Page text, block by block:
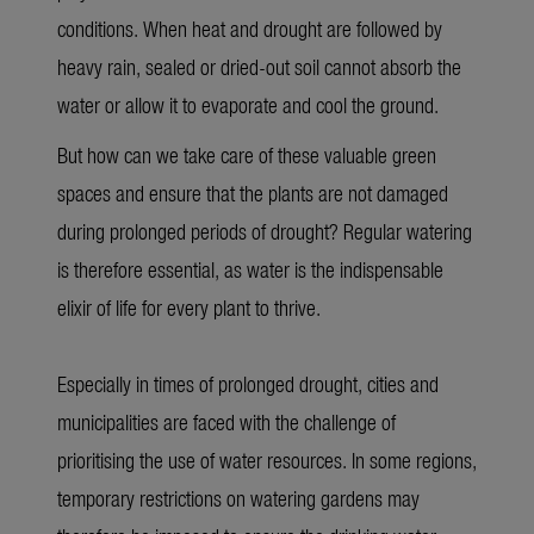
conditions. When heat and drought are followed by
heavy rain, sealed or dried-out soil cannot absorb the
water or allow it to evaporate and cool the ground.
But how can we take care of these valuable green
spaces and ensure that the plants are not damaged
during prolonged periods of drought? Regular watering
is therefore essential, as water is the indispensable
elixir of life for every plant to thrive.
Especially in times of prolonged drought, cities and
municipalities are faced with the challenge of
prioritising the use of water resources. In some regions,
temporary restrictions on watering gardens may